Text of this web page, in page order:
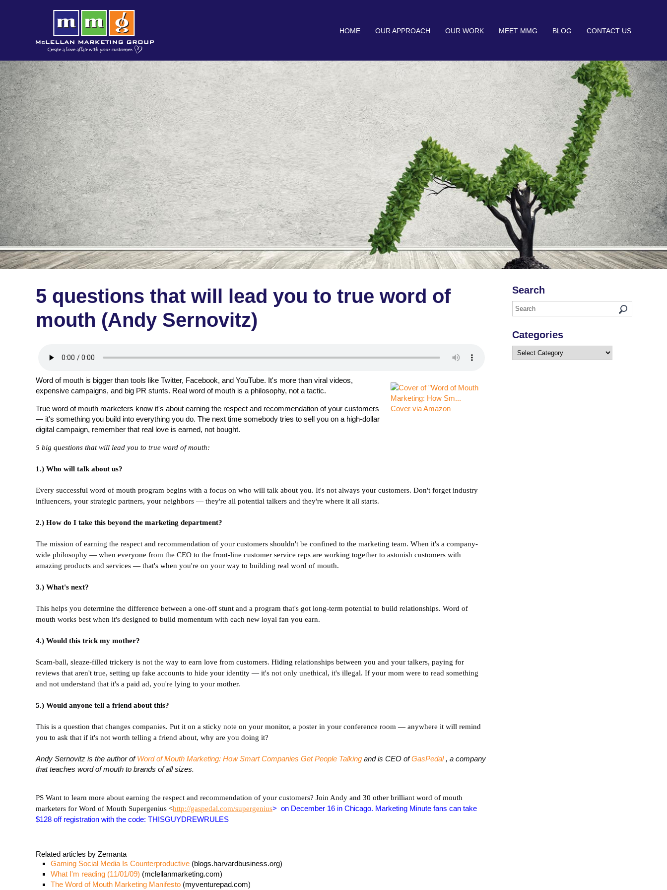
HOME OUR APPROACH OUR WORK MEET MMG BLOG CONTACT US
5 questions that will lead you to true word of
mouth (Andy Sernovitz)
Cover via Amazon
Word of mouth is bigger than tools like Twitter, Facebook, and YouTube. It's more than viral videos,
expensive campaigns, and big PR stunts. Real word of mouth is a philosophy, not a tactic.
True word of mouth marketers know it's about earning the respect and recommendation of your customers
— it's something you build into everything you do. The next time somebody tries to sell you on a high-dollar
digital campaign, remember that real love is earned, not bought.
5 big questions that will lead you to true word of mouth:
1.) Who will talk about us?
Every successful word of mouth program begins with a focus on who will talk about you. It's not always your customers. Don't forget industry
influencers, your strategic partners, your neighbors — they're all potential talkers and they're where it all starts.
2.) How do I take this beyond the marketing department?
The mission of earning the respect and recommendation of your customers shouldn't be confined to the marketing team. When it's a company-
wide philosophy — when everyone from the CEO to the front-line customer service reps are working together to astonish customers with
amazing products and services — that's when you're on your way to building real word of mouth.
3.) What's next?
This helps you determine the difference between a one-off stunt and a program that's got long-term potential to build relationships. Word of
mouth works best when it's designed to build momentum with each new loyal fan you earn.
4.) Would this trick my mother?
Scam-ball, sleaze-filled trickery is not the way to earn love from customers. Hiding relationships between you and your talkers, paying for
reviews that aren't true, setting up fake accounts to hide your identity — it's not only unethical, it's illegal. If your mom were to read something
and not understand that it's a paid ad, you're lying to your mother.
5.) Would anyone tell a friend about this?
This is a question that changes companies. Put it on a sticky note on your monitor, a poster in your conference room — anywhere it will remind
you to ask that if it's not worth telling a friend about, why are you doing it?
Andy Sernovitz is the author ofWord of Mouth Marketing: How Smart Companies Get People Talking and is CEO ofGasPedal , a company
that teaches word of mouth to brands of all sizes.
PS Want to learn more about earning the respect and recommendation of your customers? Join Andy and 30 other brilliant word of mouth
marketers for Word of Mouth Supergenius <http://gaspedal.com/supergenius> on December 16 in Chicago. Marketing Minute fans can take
$128 off registration with the code: THISGUYDREWRULES
Related articles by Zemanta
Gaming Social Media Is Counterproductive (blogs.harvardbusiness.org)
What I'm reading (11/01/09) (mclellanmarketing.com)
The Word of Mouth Marketing Manifesto (myventurepad.com)
Search
Categories
Categories